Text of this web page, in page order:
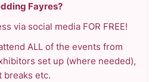
Fayres?
via social media FOR FREE!
ALL of the events from
set up (where needed),
etc.